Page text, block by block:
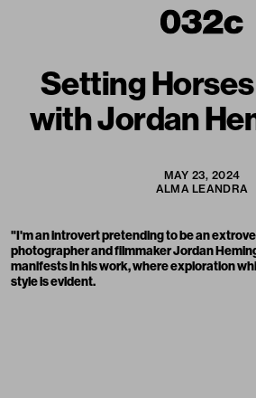
Setting
with Jordan
MAY 23, 2024
ALMA LEANDRA
"I'm an introvert pretending to be an
photographer and filmmaker Jordan
manifests in his work, where exploration
style is evident.